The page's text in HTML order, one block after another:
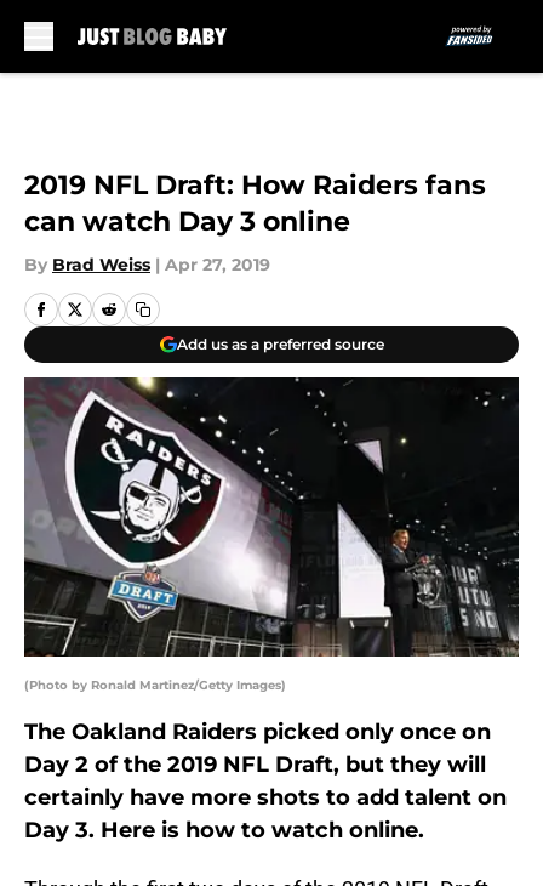
2019 NFL Draft: How Raiders fans
can watch Day 3 online
By Brad Weiss | Apr 27, 2019
Add us as a preferred source
(Photo by Ronald Martinez/Getty Images)
The Oakland Raiders picked only once on
Day 2 of the 2019 NFL Draft, but they will
certainly have more shots to add talent on
Day 3. Here is how to watch online.